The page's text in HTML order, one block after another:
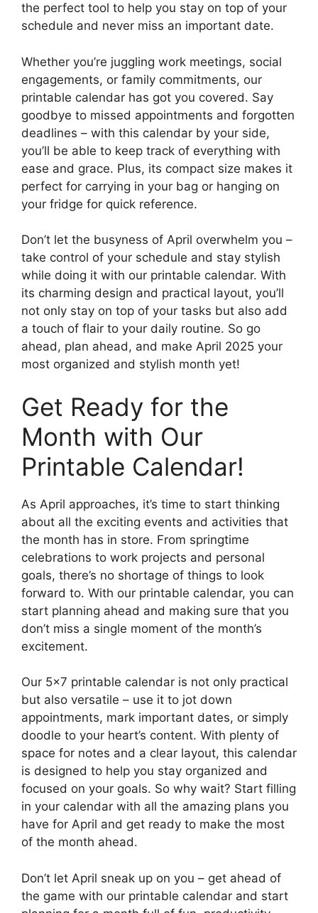
the perfect tool to help you stay on top of your
schedule and never miss an important date.
Whether you’re juggling work meetings, social
engagements, or family commitments, our
printable calendar has got you covered. Say
goodbye to missed appointments and forgotten
deadlines – with this calendar by your side,
you’ll be able to keep track of everything with
ease and grace. Plus, its compact size makes it
perfect for carrying in your bag or hanging on
your fridge for quick reference.
Don’t let the busyness of April overwhelm you –
take control of your schedule and stay stylish
while doing it with our printable calendar. With
its charming design and practical layout, you’ll
not only stay on top of your tasks but also add
a touch of flair to your daily routine. So go
ahead, plan ahead, and make April 2025 your
most organized and stylish month yet!
Get Ready for the
Month with Our
Printable Calendar!
As April approaches, it’s time to start thinking
about all the exciting events and activities that
the month has in store. From springtime
celebrations to work projects and personal
goals, there’s no shortage of things to look
forward to. With our printable calendar, you can
start planning ahead and making sure that you
don’t miss a single moment of the month’s
excitement.
Our 5×7 printable calendar is not only practical
but also versatile – use it to jot down
appointments, mark important dates, or simply
doodle to your heart’s content. With plenty of
space for notes and a clear layout, this calendar
is designed to help you stay organized and
focused on your goals. So why wait? Start filling
in your calendar with all the amazing plans you
have for April and get ready to make the most
of the month ahead.
Don’t let April sneak up on you – get ahead of
the game with our printable calendar and start